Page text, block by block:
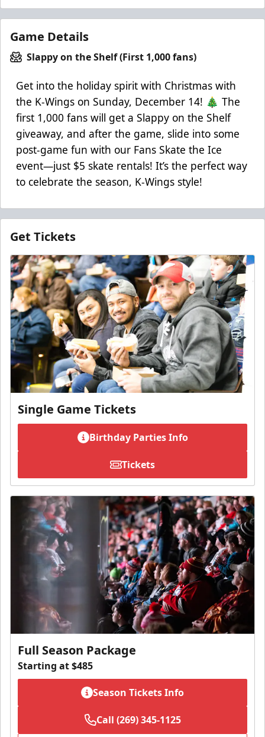
Game Details
Slappy on the Shelf (First 1,000 fans)
Get into the holiday spirit with Christmas with
the K-Wings on Sunday, December 14! 🎄 The
first 1,000 fans will get a Slappy on the Shelf
giveaway, and after the game, slide into some
post-game fun with our Fans Skate the Ice
event—just $5 skate rentals! It’s the perfect way
to celebrate the season, K-Wings style!
Get Tickets
Single Game Tickets
Birthday Parties Info
Tickets
Full Season Package
Starting at $485
Season Tickets Info
Call (269) 345-1125